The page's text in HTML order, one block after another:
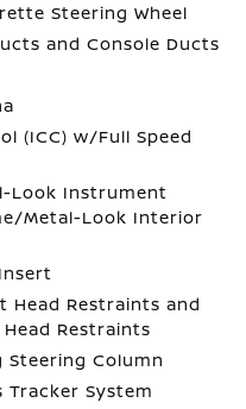
Steering Wheel
and Console Ducts
(ICC) w/Full Speed
Look Instrument
Metal-Look Interior
Head Restraints and
Restraints
Steering Column
Tracker System